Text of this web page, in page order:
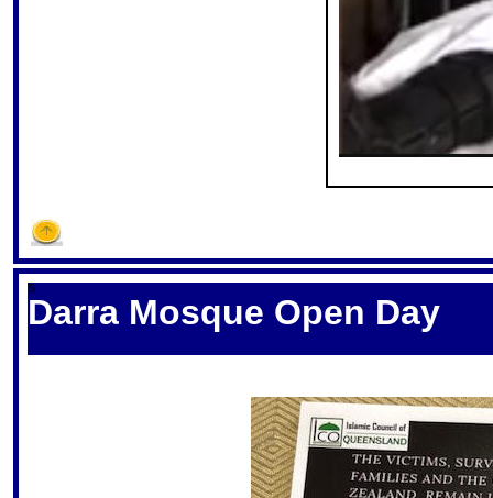
S
Darra Mosque Open Day